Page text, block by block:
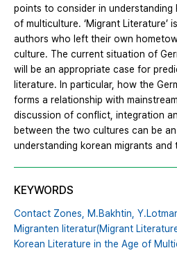
points to consider in understanding
of multiculture. ‘Migrant Literature’
authors who left their own
culture. The current situation of
will be an appropriate case for
literature. In particular, how the
forms a relationship with
discussion of conflict, integration
between the two cultures can be
understanding korean migrants and
KEYWORDS
Contact Zones, M.Bakhtin,
Migranten literatur(Migrant
Korean Literature in the Age of